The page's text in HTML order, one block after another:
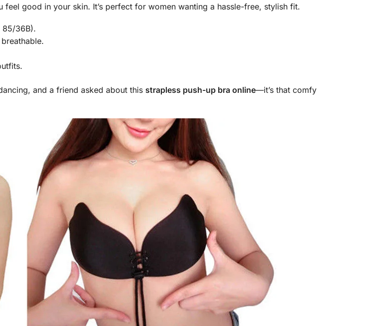
good in your skin. It’s perfect for women wanting a hassle-free, stylish fit.
85/36B).
and a friend asked about this strapless push-up bra online—it’s that comfy